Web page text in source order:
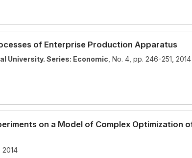
of Enterprise Production Apparatus
University. Series: Economic , No. 4, pp. 246-251, 2014
on a Model of Complex Optimization
2014
Width Default Column Wide
Text 100%